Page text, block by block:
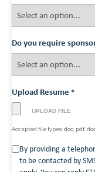
Do you require
Upload Resume *
Accepted file types: doc, pdf,
Consent
By providing a
to be contacted by